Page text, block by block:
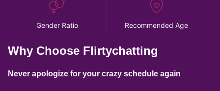
Gender Ratio Recommended Age
Why Choose Flirtychatting
Never apologize for your crazy schedule again